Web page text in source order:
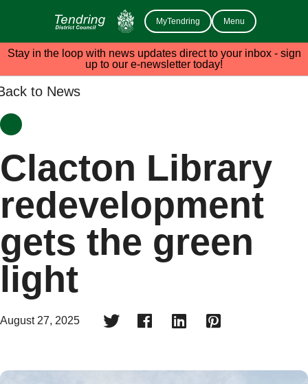
MyTendring Menu
Stay in the loop with news updates direct to your inbox - sign
up to our e-newsletter today!
to News
Clacton Library
redevelopment
gets the green
light
August 27, 2025    